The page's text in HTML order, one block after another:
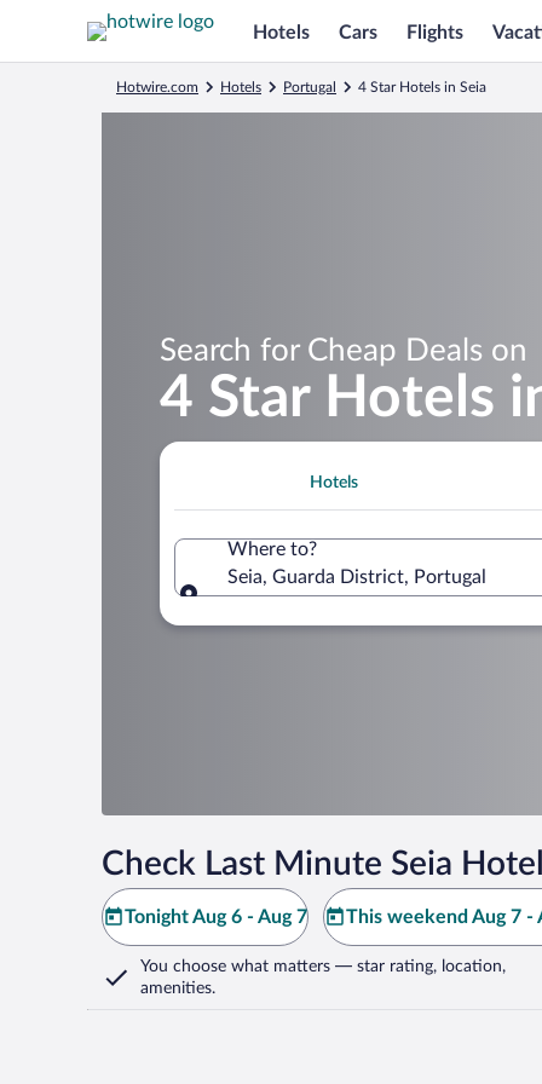
Hotels Cars Flights
Hotwire.com Hotels Portugal 4 Star Hotels in Seia
Search for Cheap Deals on
4 Star Hotels
Hotels
Where to?
Seia, Guarda District, Portugal
Check Last Minute Seia
Tonight Aug 6 - Aug 7 This weekend Aug 7 -
You choose what matters — star rating, location,
amenities.